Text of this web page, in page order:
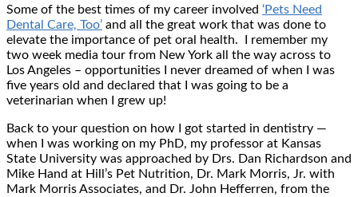
Some of the best times of my career involved ‘Pets Need
Dental Care, Too’ and all the great work that was done to
elevate the importance of pet oral health. I remember my
two week media tour from New York all the way across to
Los Angeles – opportunities I never dreamed of when I was
five years old and declared that I was going to be a
veterinarian when I grew up!
Back to your question on how I got started in dentistry —
when I was working on my PhD, my professor at Kansas
State University was approached by Drs. Dan Richardson and
Mike Hand at Hill’s Pet Nutrition, Dr. Mark Morris, Jr. with
Mark Morris Associates, and Dr. John Hefferren, from the